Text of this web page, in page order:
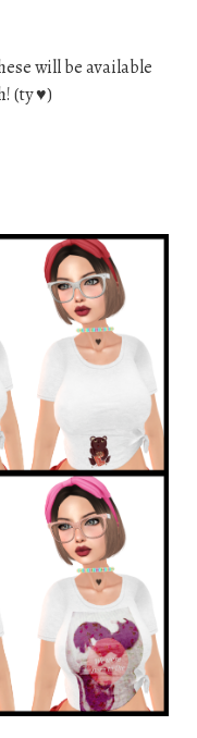
will be available
(ty ♥)